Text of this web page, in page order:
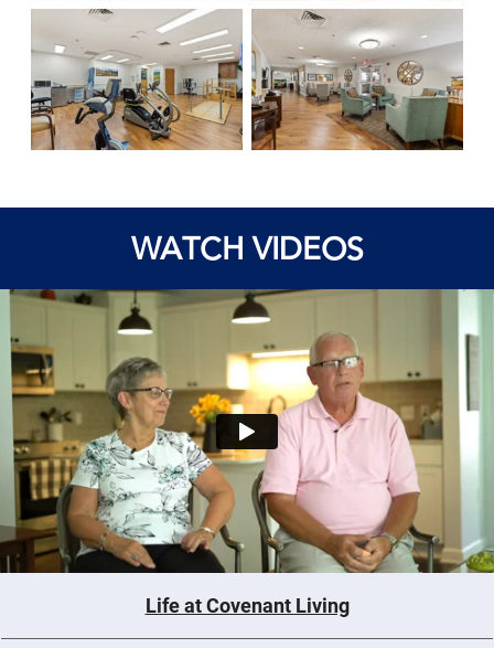
WATCH VIDEOS
Life at Covenant Living